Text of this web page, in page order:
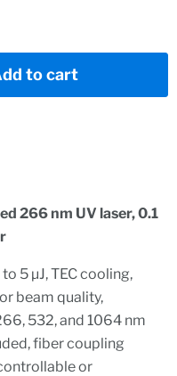
to cart
266 nm UV laser, 0.1
5 µJ,TEC cooling,
beam quality,
532, and 1064 nm
fiber coupling
or